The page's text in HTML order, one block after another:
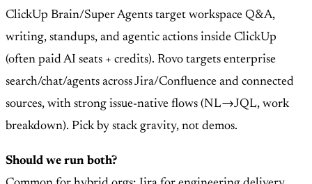
ClickUp Brain/Super Agents target workspace Q&A,
writing, standups, and agentic actions inside ClickUp
(often paid AI seats + credits). Rovo targets enterprise
search/chat/agents across Jira/Confluence and connected
sources, with strong issue-native flows (NL→JQL, work
breakdown). Pick by stack gravity, not demos.
Should we run both?